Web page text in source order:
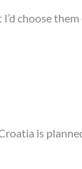
choose
is